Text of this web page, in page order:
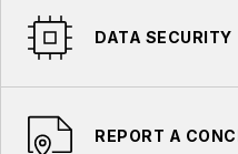
DATA SECURITY
REPORT A